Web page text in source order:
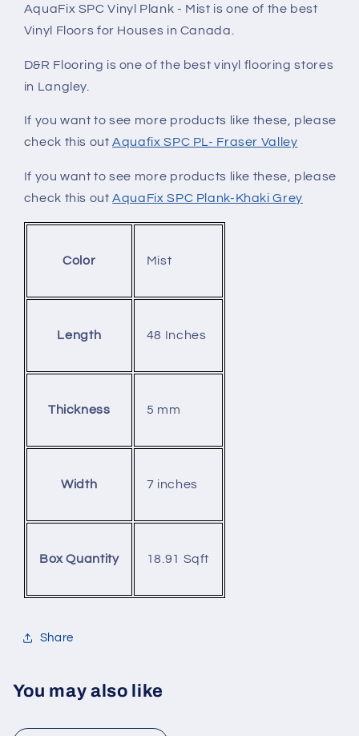
AquaFix SPC Vinyl Plank - Mist is one of the best
Vinyl Floors for Houses in Canada.
D&R Flooring is one of the best vinyl flooring stores
in Langley.
If you want to see more products like these, please
check this outAquafix SPC PL- Fraser Valley
If you want to see more products like these, please
check this outAquaFix SPC Plank-Khaki Grey
Color Mist
Length 48 Inches
Thickness 5 mm
Width 7 inches
Box Quantity 18.91 Sqft
Share
You may also like